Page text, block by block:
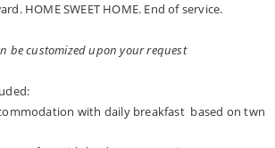
HOME SWEET HOME. End of service.
be customized upon your request
with daily breakfast based on twn